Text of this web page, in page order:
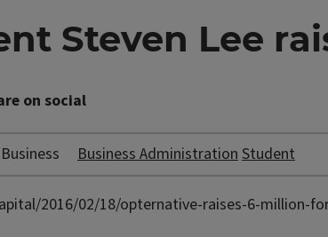
Steven Lee
on social
Business AdministrationStudent
2016/02/18/opternative-raises-6-million-